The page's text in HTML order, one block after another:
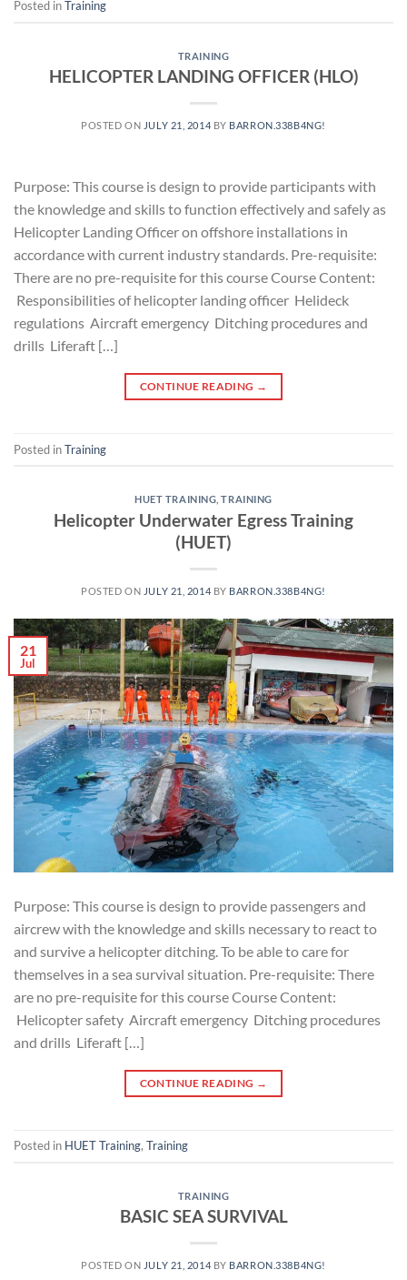
Posted inTraining
TRAINING
HELICOPTER LANDING OFFICER (HLO)
POSTED ON JULY 21, 2014 BY BARRON.338B4NG!
Purpose: This course is design to provide participants with
the knowledge and skills to function effectively and safely as
Helicopter Landing Officer on offshore installations in
accordance with current industry standards. Pre-requisite:
There are no pre-requisite for this course Course Content:
Responsibilities of helicopter landing officer Helideck
regulations Aircraft emergency Ditching procedures and
drills Liferaft […]
CONTINUE READING →
Posted inTraining
HUET TRAINING ,TRAINING
Helicopter Underwater Egress Training
(HUET)
POSTED ON JULY 21, 2014 BY BARRON.338B4NG!
21
Jul
Purpose: This course is design to provide passengers and
aircrew with the knowledge and skills necessary to react to
and survive a helicopter ditching. To be able to care for
themselves in a sea survival situation. Pre-requisite: There
are no pre-requisite for this course Course Content:
Helicopter safety Aircraft emergency Ditching procedures
and drills Liferaft […]
CONTINUE READING →
Posted in HUET Training, Training
TRAINING
BASIC SEA SURVIVAL
POSTED ON JULY 21, 2014 BY BARRON.338B4NG!